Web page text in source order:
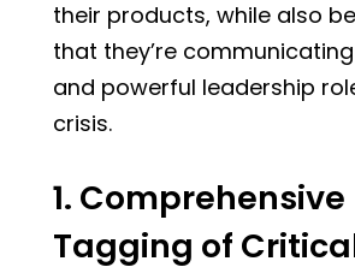
their products, while also
that they’re
and powerful leadership
crisis.
1. Comprehensive
Tagging of